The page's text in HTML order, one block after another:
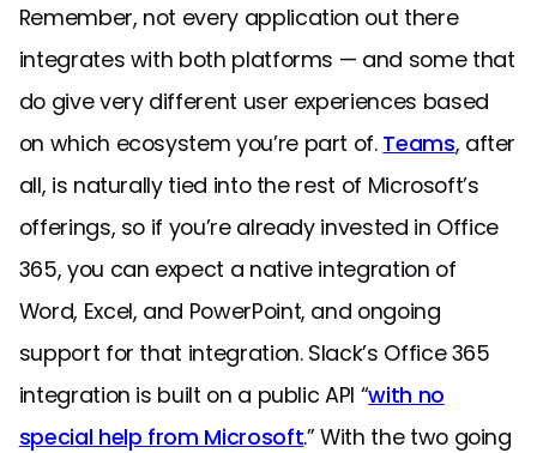
Remember, not every application out there
integrates with both platforms — and some that
do give very different user experiences based
on which ecosystem you’re part of. Teams, after
all, is naturally tied into the rest of Microsoft’s
offerings, so if you’re already invested in Office
365, you can expect a native integration of
Word, Excel, and PowerPoint, and ongoing
support for that integration. Slack’s Office 365
integration is built on a public API “with no
special help from Microsoft.” With the two going